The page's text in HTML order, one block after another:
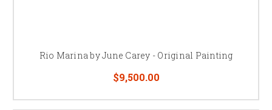
Rio Marina by June Carey - Original Painting
$9,500.00